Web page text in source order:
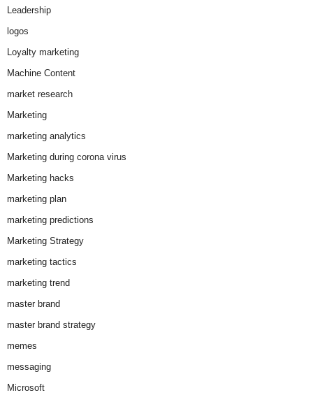
Leadership
logos
Loyalty marketing
Machine Content
market research
Marketing
marketing analytics
Marketing during corona virus
Marketing hacks
marketing plan
marketing predictions
Marketing Strategy
marketing tactics
marketing trend
master brand
master brand strategy
memes
messaging
Microsoft